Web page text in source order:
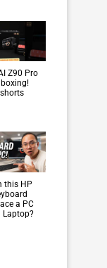
Z90 Pro
this HP
a PC
Laptop?